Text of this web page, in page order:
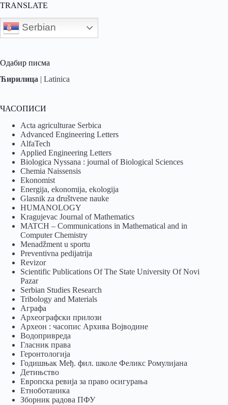
TRANSLATE
Serbian
Одабир писма
Ћирилица | Latinica
ЧАСОПИСИ
Acta agriculturae Serbica
Advanced Engineering Letters
AlfaTech
Applied Engineering Letters
Biologica Nyssana : journal of Biological Sciences
Chemia Naissensis
Ekonomist
Energija, ekonomija, ekologija
Glasnik za društvene nauke
HUMANOLOGY
Kragujevac Journal of Mathematics
MATCH – Communications in Mathematical and in
Computer Chemistry
Menadžment u sportu
Preventivna pedijatrija
Revizor
Scientific Publications Of The State University Of Novi
Pazar
Serbian Studies Research
Tribology and Materials
Аграфа
Археографски прилози
Археон : часопис Архива Војводине
Водопривреда
Гласник права
Геронтологија
Годишњак Међ. фил. школе Феликс Ромулијана
Детињство
Европска ревија за право осигурања
Eтноботаника
Зборник радова ПФУ